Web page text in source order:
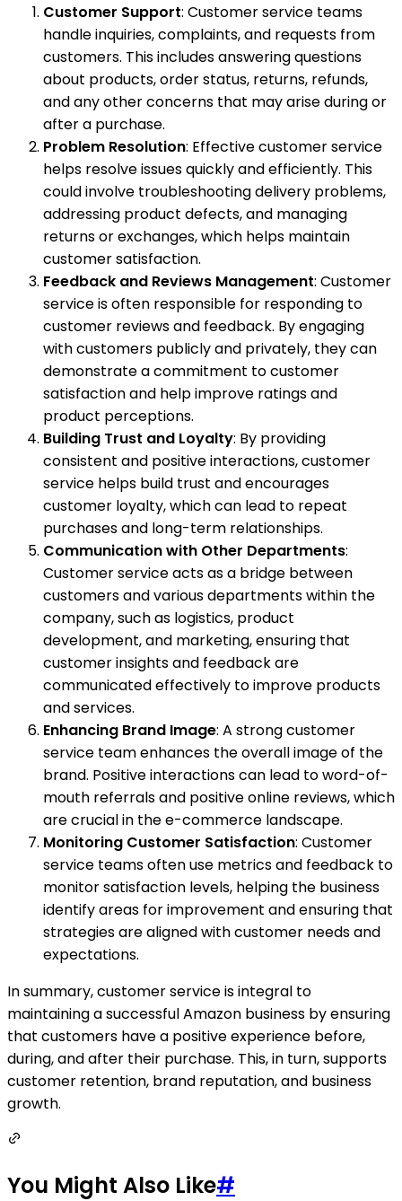
Customer Support: Customer service teams
handle inquiries, complaints, and requests from
customers. This includes answering questions
about products, order status, returns, refunds,
and any other concerns that may arise during or
after a purchase.
Problem Resolution: Effective customer service
helps resolve issues quickly and efficiently. This
could involve troubleshooting delivery problems,
addressing product defects, and managing
returns or exchanges, which helps maintain
customer satisfaction.
Feedback and Reviews Management: Customer
service is often responsible for responding to
customer reviews and feedback. By engaging
with customers publicly and privately, they can
demonstrate a commitment to customer
satisfaction and help improve ratings and
product perceptions.
Building Trust and Loyalty: By providing
consistent and positive interactions, customer
service helps build trust and encourages
customer loyalty, which can lead to repeat
purchases and long-term relationships.
Communication with Other Departments:
Customer service acts as a bridge between
customers and various departments within the
company, such as logistics, product
development, and marketing, ensuring that
customer insights and feedback are
communicated effectively to improve products
and services.
Enhancing Brand Image: A strong customer
service team enhances the overall image of the
brand. Positive interactions can lead to word-of-
mouth referrals and positive online reviews, which
are crucial in the e-commerce landscape.
Monitoring Customer Satisfaction: Customer
service teams often use metrics and feedback to
monitor satisfaction levels, helping the business
identify areas for improvement and ensuring that
strategies are aligned with customer needs and
expectations.
In summary, customer service is integral to
maintaining a successful Amazon business by ensuring
that customers have a positive experience before,
during, and after their purchase. This, in turn, supports
customer retention, brand reputation, and business
growth.
You Might Also Like#